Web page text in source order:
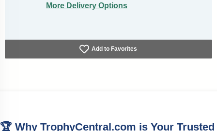
More Delivery Options
Add to Favorites
🏆 Why TrophyCentral.com is Your Trusted